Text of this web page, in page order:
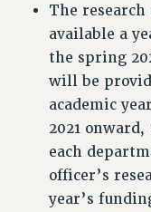
OTHER
ADJUNCT-CET
HEO-CLT
PSC-CUNY
RETIREMENT
CHECK YOUR
THINKING
The
available a
the spring
will be
academic
2021
each
officer’s
year’s